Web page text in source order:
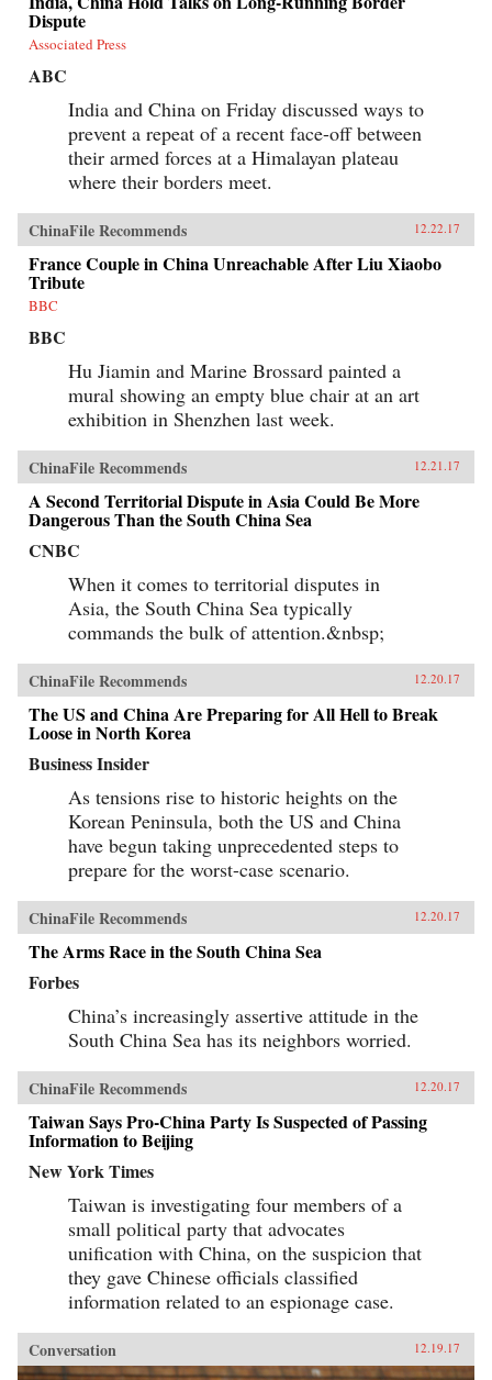
Dispute
Associated Press
ABC
India and China on Friday discussed ways to
prevent a repeat of a recent face-off between
their armed forces at a Himalayan plateau
where their borders meet.
ChinaFile Recommends 12.22.17
France Couple in China Unreachable After Liu Xiaobo
Tribute
BBC
BBC
Hu Jiamin and Marine Brossard painted a
mural showing an empty blue chair at an art
exhibition in Shenzhen last week.
ChinaFile Recommends 12.21.17
A Second Territorial Dispute in Asia Could Be More
Dangerous Than the South China Sea
CNBC
When it comes to territorial disputes in
Asia, the South China Sea typically
commands the bulk of attention.&nbsp;
ChinaFile Recommends 12.20.17
The US and China Are Preparing for All Hell to Break
Loose in North Korea
Business Insider
As tensions rise to historic heights on the
Korean Peninsula, both the US and China
have begun taking unprecedented steps to
prepare for the worst-case scenario.
ChinaFile Recommends 12.20.17
The Arms Race in the South China Sea
Forbes
China’s increasingly assertive attitude in the
South China Sea has its neighbors worried.
ChinaFile Recommends 12.20.17
Taiwan Says Pro-China Party Is Suspected of Passing
Information to Beijing
New York Times
Taiwan is investigating four members of a
small political party that advocates
unification with China, on the suspicion that
they gave Chinese officials classified
information related to an espionage case.
Conversation 12.19.17